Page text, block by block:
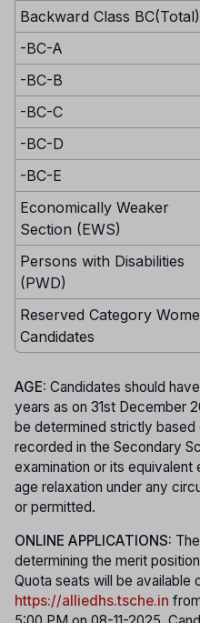
Backward Class BC(Total)
-BC-A
-BC-B
-BC-C
-BC-D
-BC-E
Economically Weaker
Section (EWS)
Persons with Disabilities
(PWD)
Reserved Category
Candidates
AGE: Candidates should
years as on 31st December
be determined strictly based
recorded in the Secondary
examination or its
age relaxation under any
or permitted.
ONLINE APPLICATIONS:
determining the merit
Quota seats will be available
https://alliedhs.tsche.in